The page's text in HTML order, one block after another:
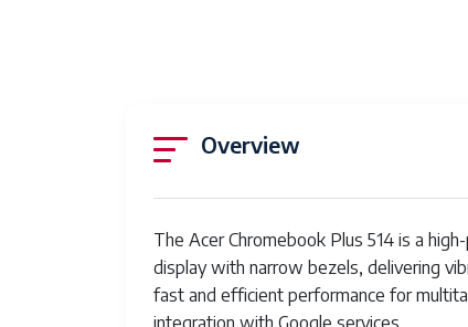
Overview
The Acer Chromebook Plus 514 is a
display with narrow bezels, delivering
fast and efficient performance for
integration with Google services.